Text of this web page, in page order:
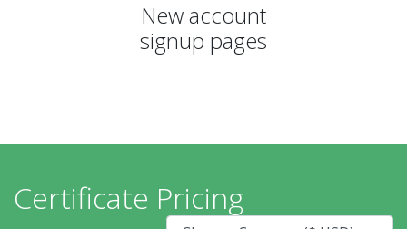
New account
signup pages
Certificate Pricing